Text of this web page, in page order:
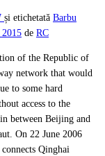
și etichetată Barbu
de RC
of the Republic of
network that would
to some hard
access to the
between Beijing and
On 22 June 2006
Qinghai